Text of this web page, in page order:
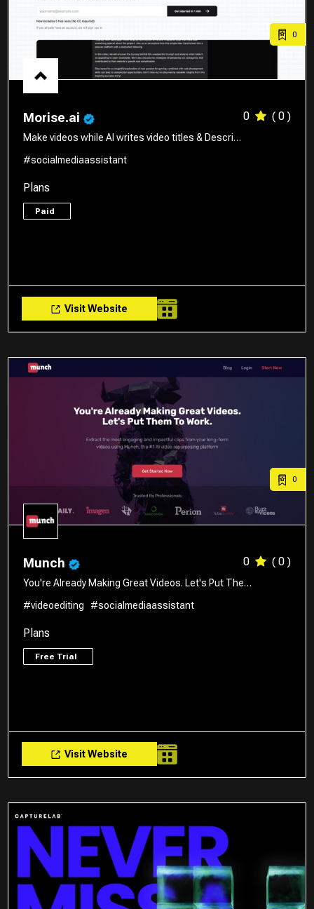
0
Morise.ai 0 ( 0 )
Make videos while AI writes video titles & Descri…
#socialmediaassistant
Plans
Paid
Visit Website
0
Munch 0 ( 0 )
You're Already Making Great Videos. Let's Put The…
#videoediting
#socialmediaassistant
Plans
Free Trial
Visit Website